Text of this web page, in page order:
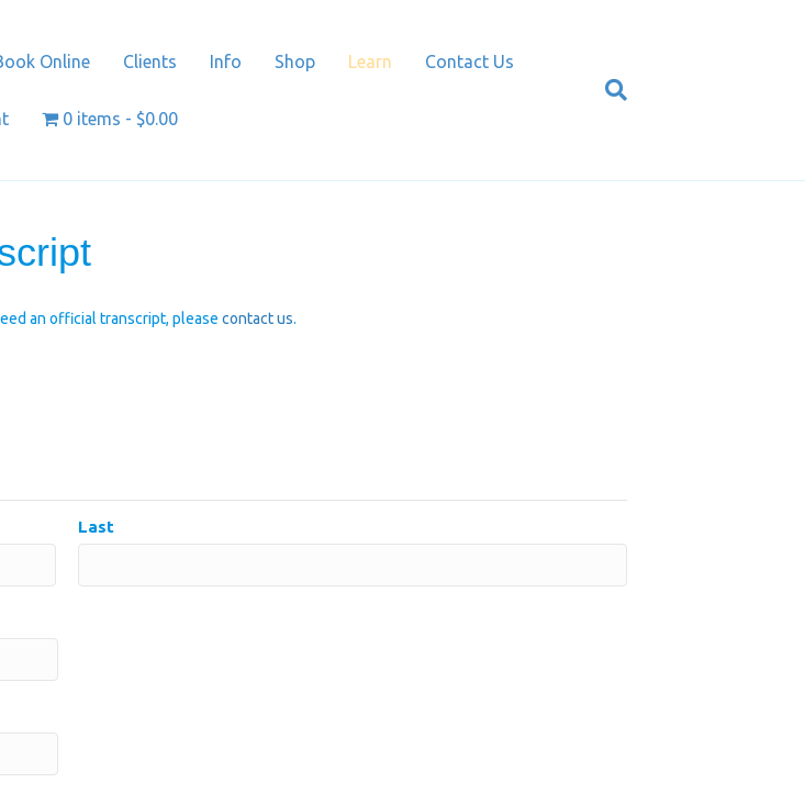
Online Clients Info Shop Learn Contact Us
0 items $0.00
an official transcript, please contact us.
Last